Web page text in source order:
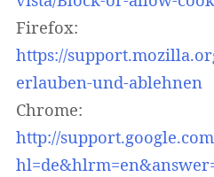
Firefox:
https://
erlauben-und-ablehnen
Chrome:
http://